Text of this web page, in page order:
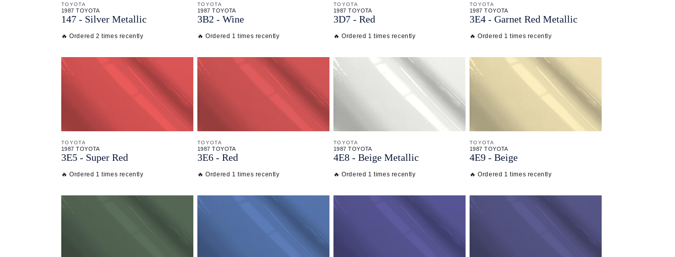
TOYOTA
1987 TOYOTA
147 - Silver Metallic
🔥 Ordered 2 times recently
TOYOTA
1987 TOYOTA
3B2 - Wine
🔥 Ordered 1 times recently
TOYOTA
1987 TOYOTA
3D7 - Red
🔥 Ordered 1 times recently
TOYOTA
1987 TOYOTA
3E4 - Garnet Red Metallic
🔥 Ordered 1 times recently
TOYOTA
1987 TOYOTA
3E5 - Super Red
🔥 Ordered 1 times recently
TOYOTA
1987 TOYOTA
3E6 - Red
🔥 Ordered 1 times recently
TOYOTA
1987 TOYOTA
4E8 - Beige Metallic
🔥 Ordered 1 times recently
TOYOTA
1987 TOYOTA
4E9 - Beige
🔥 Ordered 1 times recently